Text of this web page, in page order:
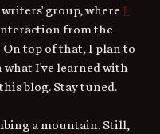
group, where I
from the
top of that, I plan to
what I've learned with
blog. Stay tuned.
a mountain. Still,